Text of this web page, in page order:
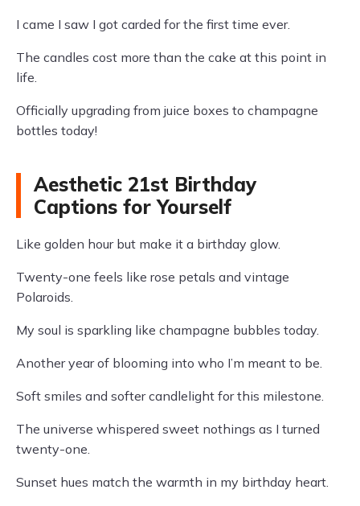
I came I saw I got carded for the first time ever.
The candles cost more than the cake at this point in
life.
Officially upgrading from juice boxes to champagne
bottles today!
Aesthetic 21st Birthday
Captions for Yourself
Like golden hour but make it a birthday glow.
Twenty-one feels like rose petals and vintage
Polaroids.
My soul is sparkling like champagne bubbles today.
Another year of blooming into who I’m meant to be.
Soft smiles and softer candlelight for this milestone.
The universe whispered sweet nothings as I turned
twenty-one.
Sunset hues match the warmth in my birthday heart.